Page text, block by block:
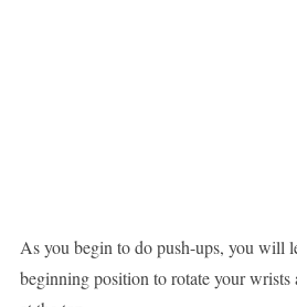
As you begin to do push-ups, you will
beginning position to rotate your wrists